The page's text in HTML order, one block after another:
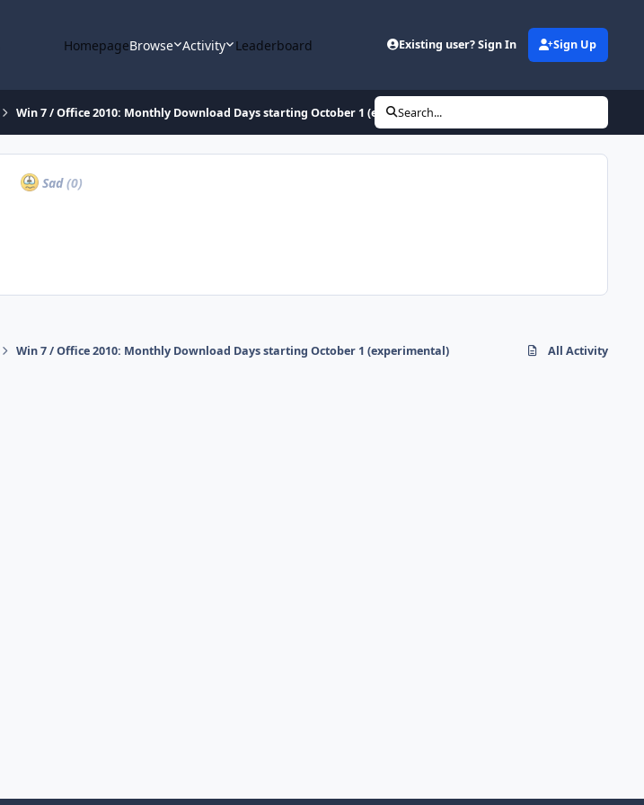
HomepageBrowse Activity Leaderboard Existing user? Sign In Sign Up
Win 7 / Office 2010: Monthly Download Days starting October 1 (experimental)
Search...
Sad(0)
Win 7 / Office 2010: Monthly Download Days starting October 1 (experimental) All Activity